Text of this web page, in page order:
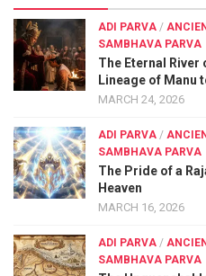
ADI PARVA /
SAMBHAVA PARVA
The Eternal River
Lineage of Manu
MARCH 24, 2026
ADI PARVA /
SAMBHAVA PARVA
The Pride of a
Heaven
MARCH 16, 2026
ADI PARVA /
SAMBHAVA PARVA